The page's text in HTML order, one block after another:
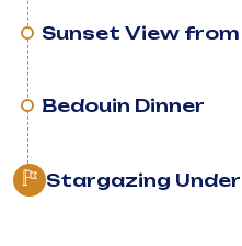
Sunset View from
Bedouin Dinner
Stargazing